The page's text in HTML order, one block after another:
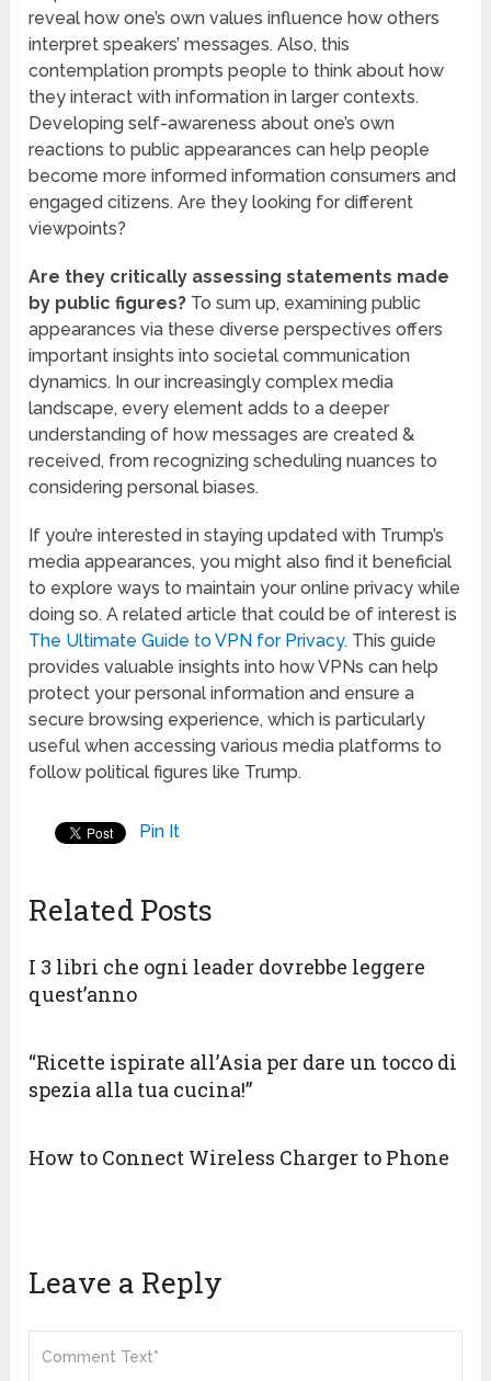
reveal how one’s own values influence how others
interpret speakers’ messages. Also, this
contemplation prompts people to think about how
they interact with information in larger contexts.
Developing self-awareness about one’s own
reactions to public appearances can help people
become more informed information consumers and
engaged citizens. Are they looking for different
viewpoints?
Are they critically assessing statements made
by public figures? To sum up, examining public
appearances via these diverse perspectives offers
important insights into societal communication
dynamics. In our increasingly complex media
landscape, every element adds to a deeper
understanding of how messages are created &
received, from recognizing scheduling nuances to
considering personal biases.
If you’re interested in staying updated with Trump’s
media appearances, you might also find it beneficial
to explore ways to maintain your online privacy while
doing so. A related article that could be of interest is
The Ultimate Guide to VPN for Privacy. This guide
provides valuable insights into how VPNs can help
protect your personal information and ensure a
secure browsing experience, which is particularly
useful when accessing various media platforms to
follow political figures like Trump.
Pin It
Related Posts
I 3 libri che ogni leader dovrebbe leggere
quest’anno
“Ricette ispirate all’Asia per dare un tocco di
spezia alla tua cucina!”
How to Connect Wireless Charger to Phone
Leave a Reply